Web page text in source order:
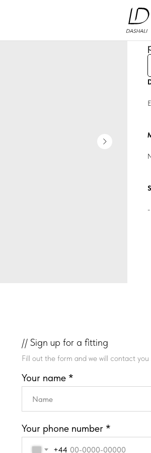
-
// Sign up for a fitting
Your name *
Your phone number *
+44
Fill out the form and we will contact you